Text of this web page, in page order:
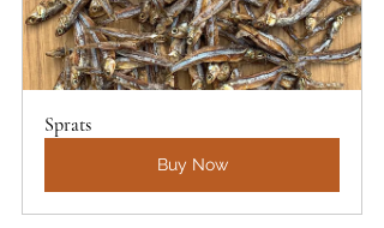
Sprats
Buy Now